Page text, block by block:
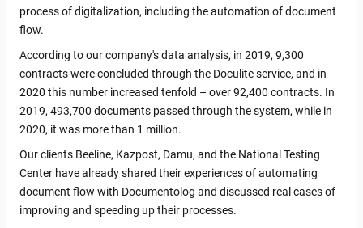
process of digitalization, including the automation of document
flow.
According to our company's data analysis, in 2019, 9,300
contracts were concluded through the Doculite service, and in
2020 this number increased tenfold – over 92,400 contracts. In
2019, 493,700 documents passed through the system, while in
2020, it was more than 1 million.
Our clients Beeline, Kazpost, Damu, and the National Testing
Center have already shared their experiences of automating
document flow with Documentolog and discussed real cases of
improving and speeding up their processes.